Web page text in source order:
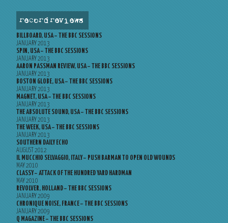
record reviews
BILLBOARD, USA – THE BBC SESSIONS
JANUARY 2013
SPIN, USA – THE BBC SESSIONS
JANUARY 2013
AARON PASSMAN REVIEW, USA – THE BBC SESSIONS
JANUARY 2013
BOSTON GLOBE, USA – THE BBC SESSIONS
JANUARY 2013
MAGNET, USA – THE BBC SESSIONS
JANUARY 2013
THE ABSOLUTE SOUND, USA – THE BBC SESSIONS
JANUARY 2013
THE WEEK, USA – THE BBC SESSIONS
JANUARY 2013
SOUTHERN DAILY ECHO
AUGUST 2012
IL MUCCHIO SELVAGGIO, ITALY – PUSH BARMAN TO OPEN OLD WOUNDS
MAY 2010
CLASSY – ATTACK OF THE HUNDRED YARD HARDMAN
MAY 2010
REVOLVER, HOLLAND – THE BBC SESSIONS
JANUARY 2009
CHRONIQUE NOISE, FRANCE – THE BBC SESSIONS
JANUARY 2009
Q MAGAZINE – THE BBC SESSIONS